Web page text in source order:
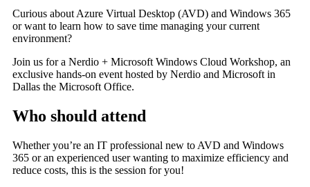
Curious about Azure Virtual Desktop (AVD) and Windows 365
or want to learn how to save time managing your current
environment?
Join us for a Nerdio + Microsoft Windows Cloud Workshop, an
exclusive hands-on event hosted by Nerdio and Microsoft in
Dallas the Microsoft Office.
Who should attend
Whether you’re an IT professional new to AVD and Windows
365 or an experienced user wanting to maximize efficiency and
reduce costs, this is the session for you!